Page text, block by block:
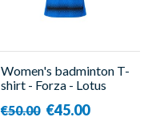
Women's badminton T-
shirt - Forza - Lotus
€50.00 €45.00